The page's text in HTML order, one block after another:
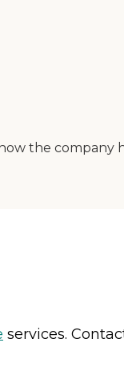
the company
services.